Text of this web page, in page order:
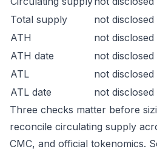
Total supply
not disclosed
ATH
not disclosed
ATH date
not disclosed
ATL
not disclosed
ATL date
not disclosed
Three checks matter before
reconcile circulating supply
CMC, and official tokenomics.